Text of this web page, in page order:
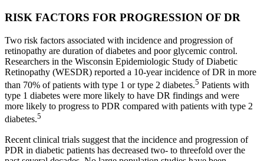
RISK FACTORS FOR PROGRESSION OF DR
Two risk factors associated with incidence and progression of
retinopathy are duration of diabetes and poor glycemic control.
Researchers in the Wisconsin Epidemiologic Study of Diabetic
Retinopathy (WESDR) reported a 10-year incidence of DR in more
than 70% of patients with type 1 or type 2 diabetes.5 Patients with
type 1 diabetes were more likely to have DR findings and were
more likely to progress to PDR compared with patients with type 2
diabetes.5
Recent clinical trials suggest that the incidence and progression of
PDR in diabetic patients has decreased two- to threefold over the